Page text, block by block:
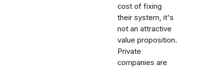
cost of fixing
their system, it's
not an attractive
value proposition.
Private
companies are